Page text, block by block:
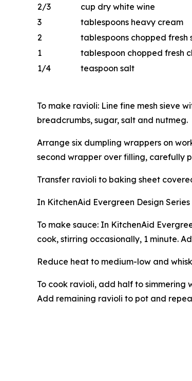
2/3
cup dry white wine
3
tablespoons heavy cream
2
tablespoons chopped fresh
1
tablespoon chopped fresh
1/4
teaspoon salt
To make ravioli: Line fine mesh sieve
breadcrumbs, sugar, salt and nutmeg.
Arrange six dumpling wrappers on
second wrapper over filling, carefully
Transfer ravioli to baking sheet
In KitchenAid Evergreen Design
To make sauce: In KitchenAid
cook, stirring occasionally, 1 minute.
Reduce heat to medium-low and
To cook ravioli, add half to simmering
Add remaining ravioli to pot and